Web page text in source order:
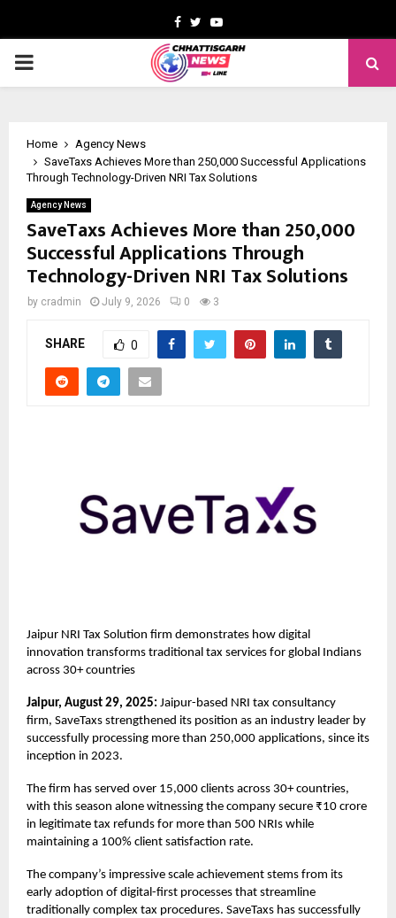
Facebook
TwitterYoutube
PRIMARY
Home
Agency News
SaveTaxs Achieves More than 250,000 Successful Applications
Through Technology-Driven NRI Tax Solutions
Agency News
SaveTaxs Achieves More than 250,000
Successful Applications Through
Technology-Driven NRI Tax Solutions
by cradmin July 9, 2026 0 3
SHARE 0
Jaipur NRI Tax Solution firm demonstrates how digital
innovation transforms traditional tax services for global Indians
across 30+ countries
Jaipur, August 29, 2025: Jaipur-based NRI tax consultancy
firm, SaveTaxs strengthened its position as an industry leader by
successfully processing more than 250,000 applications, since its
inception in 2023.
The firm has served over 15,000 clients across 30+ countries,
with this season alone witnessing the company secure ₹10 crore
in legitimate tax refunds for more than 500 NRIs while
maintaining a 100% client satisfaction rate.
The company’s impressive scale achievement stems from its
early adoption of digital-first processes that streamline
traditionally complex tax procedures. SaveTaxs has successfully